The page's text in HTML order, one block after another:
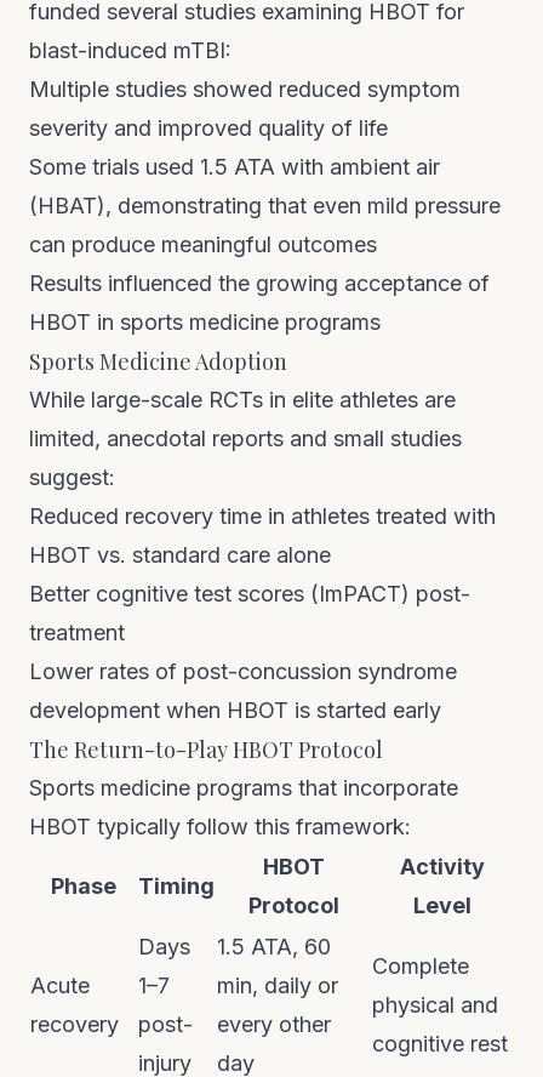
funded several studies examining HBOT for
blast-induced mTBI:
Multiple studies showed reduced symptom
severity and improved quality of life
Some trials used 1.5 ATA with ambient air
(HBAT), demonstrating that even mild pressure
can produce meaningful outcomes
Results influenced the growing acceptance of
HBOT in sports medicine programs
Sports Medicine Adoption
While large-scale RCTs in elite athletes are
limited, anecdotal reports and small studies
suggest:
Reduced recovery time in athletes treated with
HBOT vs. standard care alone
Better cognitive test scores (ImPACT) post-
treatment
Lower rates of post-concussion syndrome
development when HBOT is started early
The Return-to-Play HBOT Protocol
Sports medicine programs that incorporate
HBOT typically follow this framework:
Phase Timing
HBOT
Protocol
Activity
Level
Acute
recovery
Days
1–7
post-
injury
1.5 ATA, 60
min, daily or
every other
day
Complete
physical and
cognitive rest